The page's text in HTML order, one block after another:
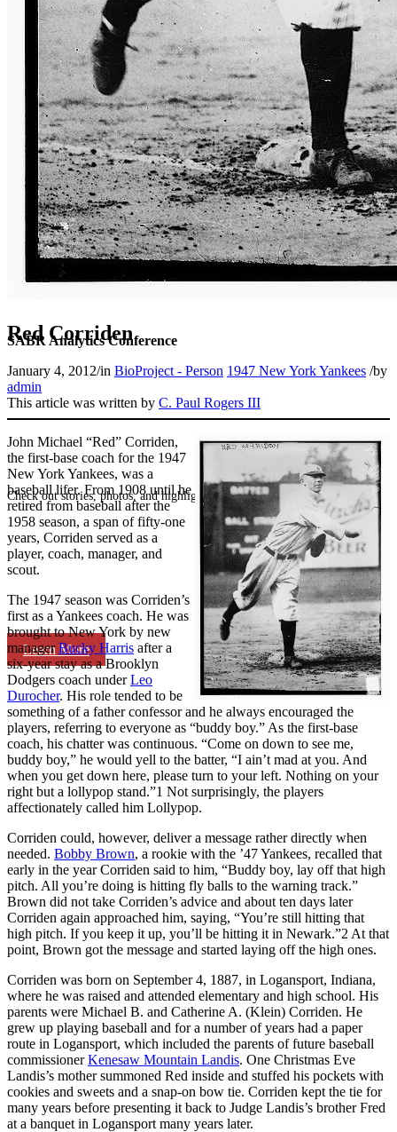
SABR Analytics Conference
Check out stories, photos, and highlights from the 2026 conference.
Learn More
Red Corriden
January 4, 2012/in BioProject - Person 1947 New York Yankees /by
admin
This article was written by C. Paul Rogers III
John Michael “Red” Corriden,
the first-base coach for the 1947
New York Yankees, was a
baseball lifer. From 1908 until he
retired from baseball after the
1958 season, a span of fifty-one
years, Corriden served as a
player, coach, manager, and
scout.
The 1947 season was Corriden’s
first as a Yankees coach. He was
brought to New York by new
managerBucky Harris after a
six-year stay as a Brooklyn
Dodgers coach underLeo
Durocher. His role tended to be
something of a father confessor and he always encouraged the
players, referring to everyone as “buddy boy.” As the first-base
coach, his chatter was continuous. “Come on down to see me,
buddy boy,” he would yell to the batter, “I ain’t mad at you. And
when you get down here, please turn to your left. Nothing on your
right but a lollypop stand.”1 Not surprisingly, the players
affectionately called him Lollypop.
Corriden could, however, deliver a message rather directly when
needed. Bobby Brown, a rookie with the ’47 Yankees, recalled that
early in the year Corriden said to him, “Buddy boy, lay off that high
pitch. All you’re doing is hitting fly balls to the warning track.”
Brown did not take Corriden’s advice and about ten days later
Corriden again approached him, saying, “You’re still hitting that
high pitch. If you keep it up, you’ll be hitting it in Newark.”2 At that
point, Brown got the message and started laying off the high ones.
Corriden was born on September 4, 1887, in Logansport, Indiana,
where he was raised and attended elementary and high school. His
parents were Michael B. and Catherine A. (Klein) Corriden. He
grew up playing baseball and for a number of years had a paper
route in Logansport, which included the parents of future baseball
commissionerKenesaw Mountain Landis. One Christmas Eve
Landis’s mother summoned Red inside and stuffed his pockets with
cookies and sweets and a snap-on bow tie. Corriden kept the tie for
many years before presenting it back to Judge Landis’s brother Fred
at a banquet in Logansport many years later.